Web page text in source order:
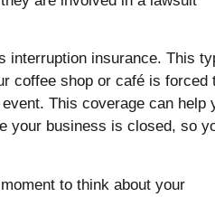
interruption insurance. This
coffee shop or café is forced
This coverage can help
your business is closed, so
to think about your